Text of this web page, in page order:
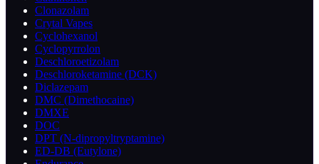
Clonazolam
Crytal Vapes
Cyclohexanol
Cyclopyrrolon
Deschloroetizolam
Deschloroketamine (DCK)
Diclazepam
DMC (Dimethocaine)
DMXE
DOC
DPT (N-dipropyltryptamine)
ED-DB (Eutylone)